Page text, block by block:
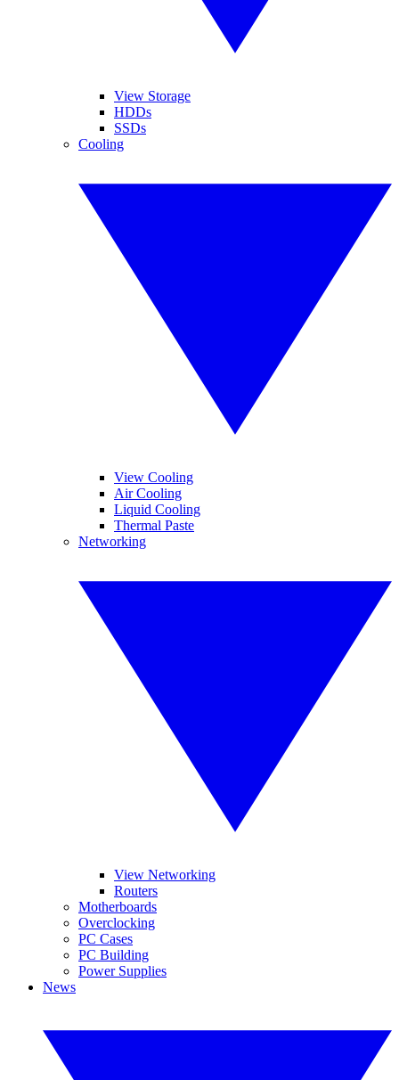
View Storage
HDDs
SSDs
Cooling
View Cooling
Air Cooling
Liquid Cooling
Thermal Paste
Networking
View Networking
Routers
Motherboards
Overclocking
PC Cases
PC Building
Power Supplies
News